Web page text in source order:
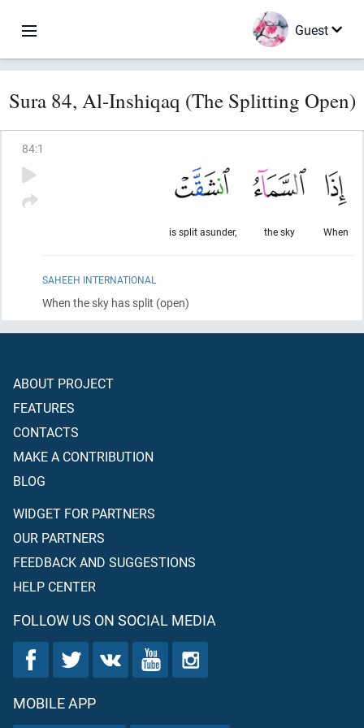
Guest
Sura 84, Al-Inshiqaq (The Splitting Open)
84:1
When
the sky
is split asunder,
SAHEEH INTERNATIONAL
When the sky has split (open)
ABOUT PROJECT
FEATURES
CONTACTS
MAKE A CONTRIBUTION
BLOG
WIDGET FOR PARTNERS
OUR PARTNERS
FEEDBACK AND SUGGESTIONS
HELP CENTER
FOLLOW US ON SOCIAL MEDIA
MOBILE APP